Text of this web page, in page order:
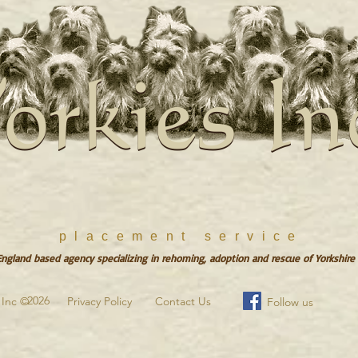
placement service
based agency specializing in rehoming, adoption and rescue of Yorkshire
Inc ©2026 Privacy Policy Contact Us Follow us